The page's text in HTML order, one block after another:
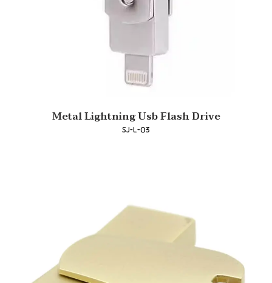
Metal Lightning Usb Flash Drive
SJ-L-03